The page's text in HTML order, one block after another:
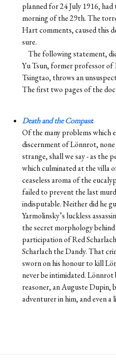
planned for 24 July 1916,
morning of the 29th. The
Hart comments, caused this
sure.
The following statement,
Yu Tsun, former professor of
Tsingtao, throws an
The first two pages of the
Death and the Compass:
Of the many problems which
discernment of Lönnrot,
strange, shall we say - as the
which culminated at the villa
ceaseless aroma of the
failed to prevent the last
indisputable. Neither did he
Yarmolinsky’s luckless
the secret morphology behind
participation of Red
Scharlach the Dandy. That
sworn on his honour to kill
never be intimidated. Lönnrot
reasoner, an Auguste Dupin,
adventurer in him, and even